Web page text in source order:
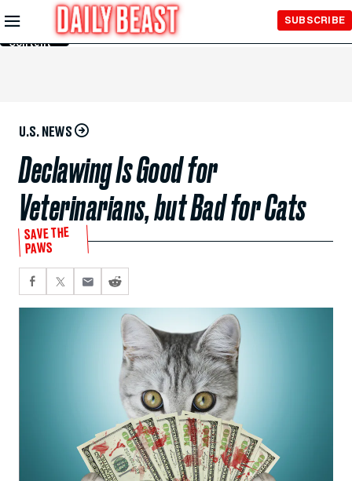
Skip to
Main
Content
SUBSCRIBE
U.S. NEWS
Declawing Is Good for
Veterinarians, but Bad for Cats
SAVE THE
PAWS